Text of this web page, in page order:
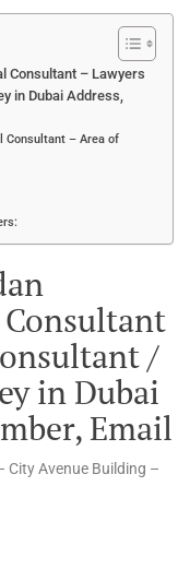
Consultant – Lawyers
in Dubai Address,
Consultant – Area of
/
in Dubai
Email
City Avenue Building –